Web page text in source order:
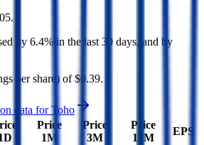
.
by 6.4% in the last 30 days, and by
per share) of $0.39.
data forToho
Price
1M
Price
3M
Price
12M
EPS